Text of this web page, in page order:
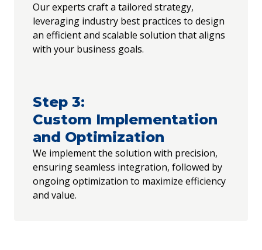
Our experts craft a tailored strategy,
leveraging industry best practices to design
an efficient and scalable solution that aligns
with your business goals.
Step 3:
Custom Implementation
and Optimization
We implement the solution with precision,
ensuring seamless integration, followed by
ongoing optimization to maximize efficiency
and value.